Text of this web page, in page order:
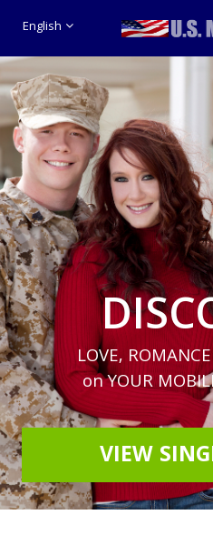
English
LOVE,
on YOUR
VIEW